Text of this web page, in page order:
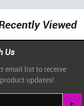
Viewed
Us
email list to receive
updates!